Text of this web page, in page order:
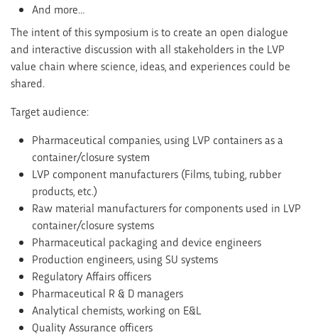
And more…
The intent of this symposium is to create an open dialogue
and interactive discussion with all stakeholders in the LVP
value chain where science, ideas, and experiences could be
shared.
Target audience:
Pharmaceutical companies, using LVP containers as a
container/closure system
LVP component manufacturers (Films, tubing, rubber
products, etc.)
Raw material manufacturers for components used in LVP
container/closure systems
Pharmaceutical packaging and device engineers
Production engineers, using SU systems
Regulatory Affairs officers
Pharmaceutical R & D managers
Analytical chemists, working on E&L
Quality Assurance officers